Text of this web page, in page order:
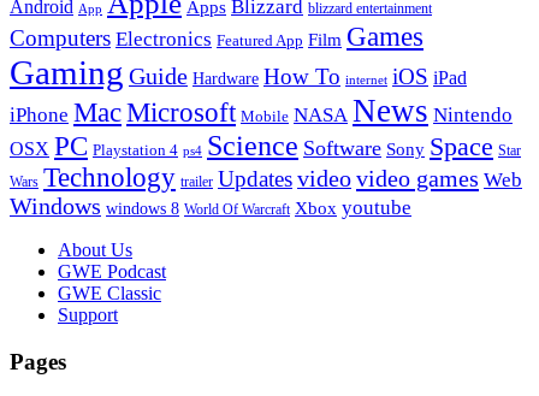
Android App Apps Blizzard blizzard entertainment
Computers Electronics Featured App Film Games
Gaming Guide Hardware How To internet iOS iPad
iPhone MacMicrosoft Mobile NASA News Nintendo
OSX PC Playstation 4 ps4 Science Software Sony Space Star
Wars Technology trailer Updatesvideovideo games Web
Windows windows 8 World Of Warcraft Xbox youtube
FooterAbout Us
GWE Podcast
GWE Classic
Support
Pages